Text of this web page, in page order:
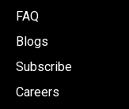
FAQ
Blogs
Subscribe
Careers